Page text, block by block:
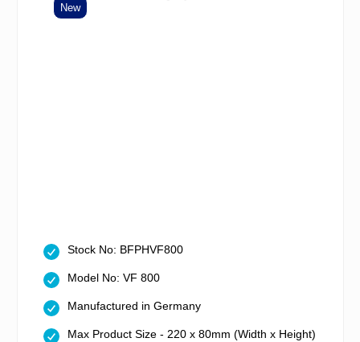
New
Stock No: BFPHVF800
Model No: VF 800
Manufactured in Germany
Max Product Size - 220 x 80mm (Width x Height)